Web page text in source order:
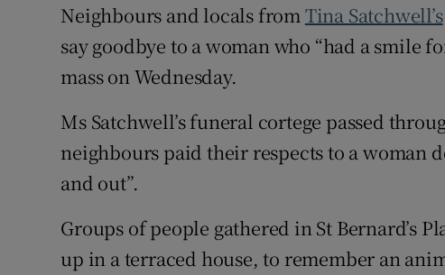
Newsletters
Neighbours and locals from Tina Satchwell’s
say goodbye to a woman who “had a smile
mass on Wednesday.
Ms Satchwell’s funeral cortege passed
neighbours paid their respects to a woman
and out”.
Groups of people gathered in St Bernard’s
up in a terraced house, to remember an